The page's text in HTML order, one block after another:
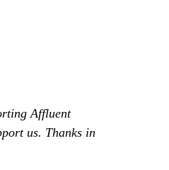
Affluent
us. Thanks in